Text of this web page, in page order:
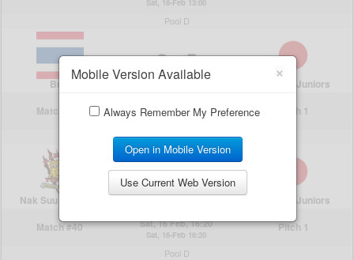
×
Mobile Version Available
Always Remember My Preference
Open in Mobile Version
Use Current Web Version